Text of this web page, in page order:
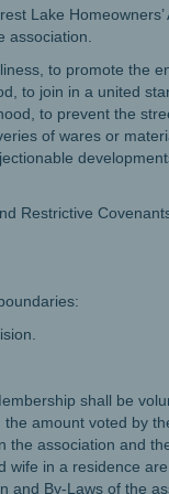
Lake Homeowners’
to promote the
to join in a united
to prevent the
of wares or
Restrictive
shall be
amount voted by
the association and
wife in a residence
By-Laws of the